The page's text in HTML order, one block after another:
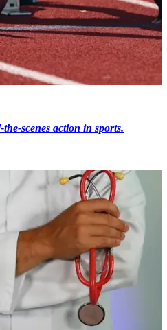
scenes action in sports.